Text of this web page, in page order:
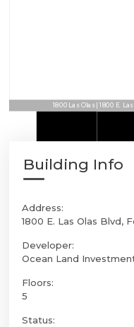
1800 Las Olas | 1800 E.
Building Info
Address:
1800 E. Las Olas Blvd,
Developer:
Ocean Land
Floors:
5
Status: